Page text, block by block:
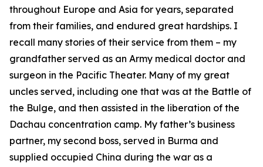
throughout Europe and Asia for years, separated
from their families, and endured great hardships. I
recall many stories of their service from them – my
grandfather served as an Army medical doctor and
surgeon in the Pacific Theater. Many of my great
uncles served, including one that was at the Battle of
the Bulge, and then assisted in the liberation of the
Dachau concentration camp. My father’s business
partner, my second boss, served in Burma and
supplied occupied China during the war as a